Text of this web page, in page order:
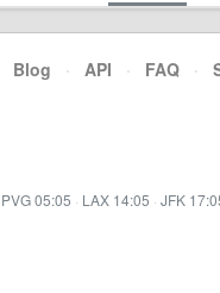
Blog · API · FAQ ·
PVG 05:05 · LAX 14:05 · JFK